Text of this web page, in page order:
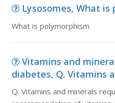
Lysosomes, What is
What is polymorphism
Vitamins and
diabetes, Q. Vitamins
Q. Vitamins and minerals